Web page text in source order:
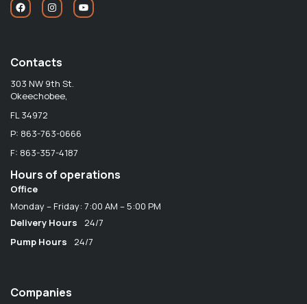
Contacts
303 NW 9th St.
Okeechobee,
FL 34972
P: 863-763-0666
F: 863-357-4187
Hours of operations
Office
Monday – Friday: 7:00 AM – 5:00 PM
Delivery Hours
24/7
Pump Hours
24/7
Companies